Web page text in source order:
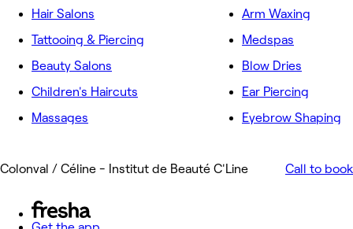
Hair Salons
Tattooing & Piercing
Beauty Salons
Children's Haircuts
Massages
Arm Waxing
Medspas
Blow Dries
Ear Piercing
Eyebrow Shaping
Colonval / Céline - Institut de Beauté C'Line Call to book